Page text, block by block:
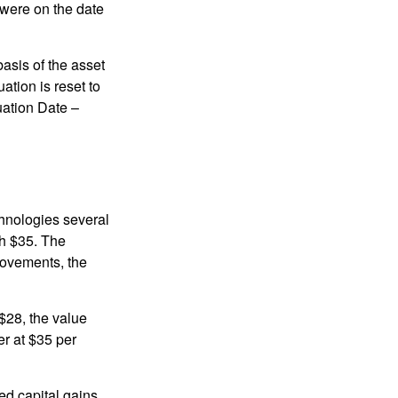
on the date
of the asset
is reset to
Date –
several
$35. The
the
the value
at $35 per